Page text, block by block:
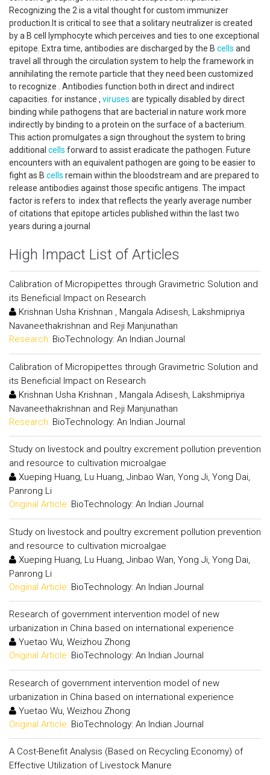
Recognizing the 2 is a vital thought for custom immunizer
production.It is critical to see that a solitary neutralizer is created
by a B cell lymphocyte which perceives and ties to one exceptional
epitope. Extra time, antibodies are discharged by the B cells and
travel all through the circulation system to help the framework in
annihilating the remote particle that they need been customized
to recognize . Antibodies function both in direct and indirect
capacities. for instance , viruses are typically disabled by direct
binding while pathogens that are bacterial in nature work more
indirectly by binding to a protein on the surface of a bacterium.
This action promulgates a sign throughout the system to bring
additional cells forward to assist eradicate the pathogen. Future
encounters with an equivalent pathogen are going to be easier to
fight as B cells remain within the bloodstream and are prepared to
release antibodies against those specific antigens. The impact
factor is refers to index that reflects the yearly average number
of citations that epitope articles published within the last two
years during a journal
High Impact List of Articles
Calibration of Micropipettes through Gravimetric Solution and
its Beneficial Impact on Research
Krishnan Usha Krishnan , Mangala Adisesh, Lakshmipriya
Navaneethakrishnan and Reji Manjunathan
Research: BioTechnology: An Indian Journal
Calibration of Micropipettes through Gravimetric Solution and
its Beneficial Impact on Research
Krishnan Usha Krishnan , Mangala Adisesh, Lakshmipriya
Navaneethakrishnan and Reji Manjunathan
Research: BioTechnology: An Indian Journal
Study on livestock and poultry excrement pollution prevention
and resource to cultivation microalgae
Xueping Huang, Lu Huang, Jinbao Wan, Yong Ji, Yong Dai,
Panrong Li
Original Article: BioTechnology: An Indian Journal
Study on livestock and poultry excrement pollution prevention
and resource to cultivation microalgae
Xueping Huang, Lu Huang, Jinbao Wan, Yong Ji, Yong Dai,
Panrong Li
Original Article: BioTechnology: An Indian Journal
Research of government intervention model of new
urbanization in China based on international experience
Yuetao Wu, Weizhou Zhong
Original Article: BioTechnology: An Indian Journal
Research of government intervention model of new
urbanization in China based on international experience
Yuetao Wu, Weizhou Zhong
Original Article: BioTechnology: An Indian Journal
A Cost-Benefit Analysis (Based on Recycling Economy) of
Effective Utilization of Livestock Manure